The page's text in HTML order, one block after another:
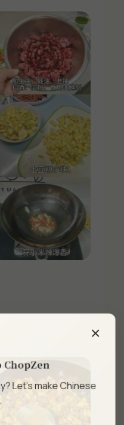
ChopZen
Let's make Chinese